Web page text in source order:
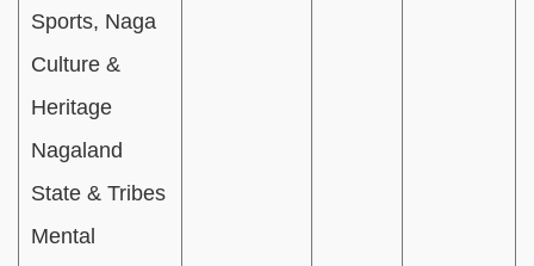
Sports, Naga
Culture &
Heritage
Nagaland
State & Tribes
Mental